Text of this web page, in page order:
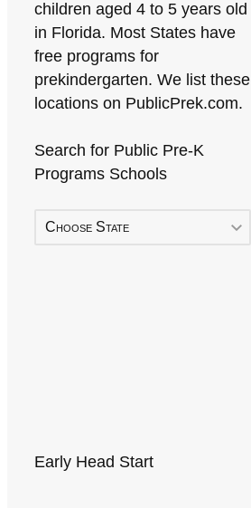
children aged 4 to 5 years old
in Florida. Most States have
free programs for
prekindergarten. We list these
locations on PublicPrek.com.
Search for Public Pre-K
Programs Schools
Choose State
Early Head Start